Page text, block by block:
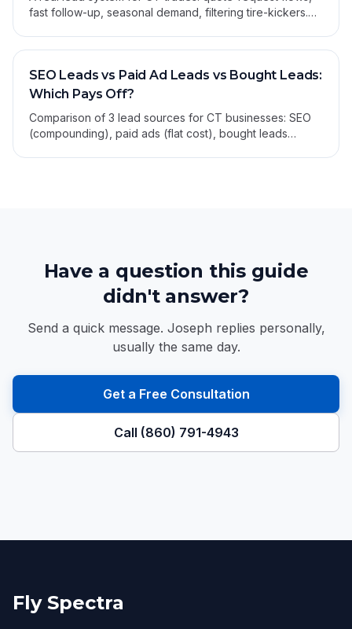
fast follow-up, seasonal demand, filtering tire-kickers.
SEO Leads vs Paid Ad Leads vs Bought Leads:
Which Pays Off?
Comparison of 3 lead sources for CT businesses: SEO
(compounding), paid ads (flat cost), bought leads
Have a question this guide
didn't answer?
Send a quick message. Joseph replies personally,
usually the same day.
Get a Free Consultation
Call (860) 791-4943
Fly Spectra